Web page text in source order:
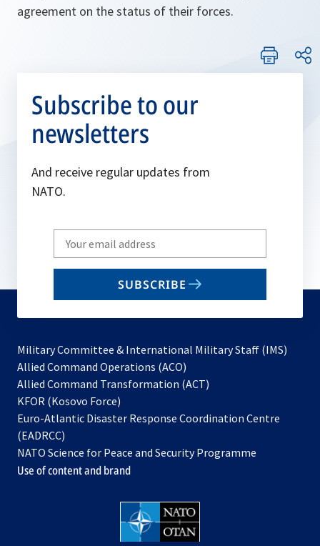
agreement on the status of their forces.
Subscribe to our
newsletters
And receive regular updates from
NATO.
Write
your
email
SUBSCRIBE
Military Committee & International Military Staff (IMS)
Allied Command Operations (ACO)
in
new
Allied Command Transformation (ACT)
a
tab
KFOR (Kosovo Force)
in
new
tab
Euro-Atlantic Disaster Response Coordination Centre
(EADRCC)
NATO Science for Peace and Security Programme
Use of content and brand